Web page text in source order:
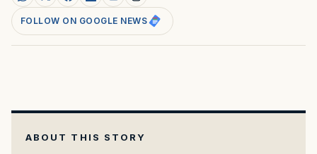
FOLLOW ON GOOGLE NEWS
ABOUT THIS STORY